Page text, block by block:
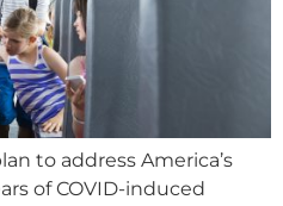
to address America’s
of COVID-induced